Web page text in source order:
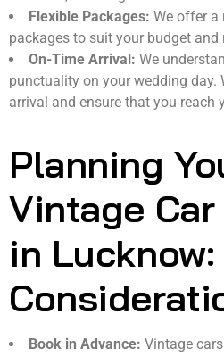
Flexible Packages: We offer a
packages to suit your budget and
On-Time Arrival: We
punctuality on your wedding day.
arrival and ensure that you reach
Planning
Vintage
in
Book in Advance: Vintage